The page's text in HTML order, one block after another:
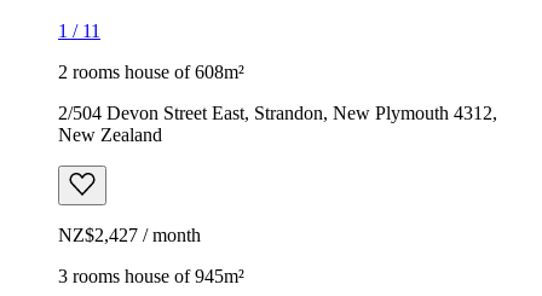
1 / 11
2 rooms house of 608m²
2/504 Devon Street East, Strandon, New Plymouth 4312,
New Zealand
NZ$2,427 / month
3 rooms house of 945m²